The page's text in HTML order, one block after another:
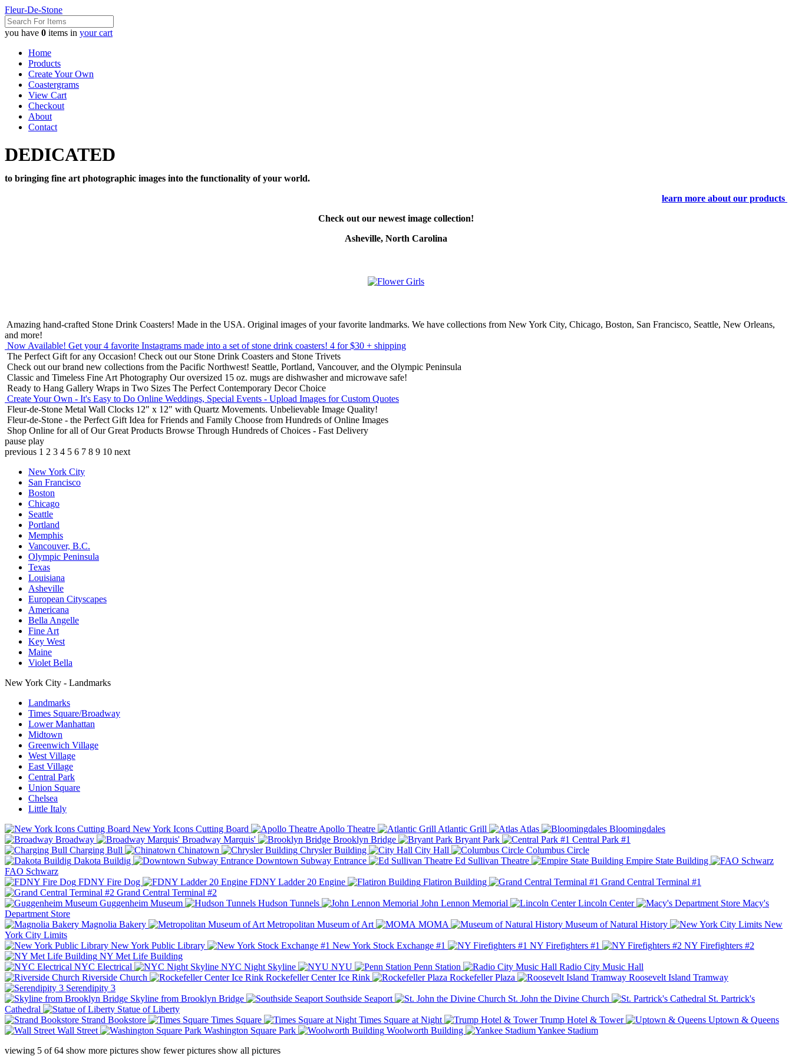
Fleur-De-Stone
you have 0 items in your cart
Home
Products
Create Your Own
Coastergrams
View Cart
Checkout
About
Contact
DEDICATED
to bringing fine art photographic images into the functionality of your world.
learn more about our products
Check out our newest image collection!
Asheville, North Carolina
Amazing hand-crafted Stone Drink Coasters! Made in the USA. Original images of your favorite landmarks. We have collections from New York City, Chicago, Boston, San Francisco, Seattle, New Orleans,
and more!
Now Available! Get your 4 favorite Instagrams made into a set of stone drink coasters! 4 for $30 + shipping
The Perfect Gift for any Occasion! Check out our Stone Drink Coasters and Stone Trivets
Check out our brand new collections from the Pacific Northwest! Seattle, Portland, Vancouver, and the Olympic Peninsula
Classic and Timeless Fine Art Photography Our oversized 15 oz. mugs are dishwasher and microwave safe!
Ready to Hang Gallery Wraps in Two Sizes The Perfect Contemporary Decor Choice
Create Your Own - It's Easy to Do Online Weddings, Special Events - Upload Images for Custom Quotes
Fleur-de-Stone Metal Wall Clocks 12" x 12" with Quartz Movements. Unbelievable Image Quality!
Fleur-de-Stone - the Perfect Gift Idea for Friends and Family Choose from Hundreds of Online Images
Shop Online for all of Our Great Products Browse Through Hundreds of Choices - Fast Delivery
pause play
previous 1 2 3 4 5 6 7 8 9 10 next
New York City
San Francisco
Boston
Chicago
Seattle
Portland
Memphis
Vancouver, B.C.
Olympic Peninsula
Texas
Louisiana
Asheville
European Cityscapes
Americana
Bella Angelle
Fine Art
Key West
Maine
Violet Bella
New York City - Landmarks
Landmarks
Times Square/Broadway
Lower Manhattan
Midtown
Greenwich Village
West Village
East Village
Central Park
Union Square
Chelsea
Little Italy
New York Icons Cutting Board
Apollo Theatre Atlantic Grill Atlas
Bloomingdales
Broadway
Broadway Marquis' Brooklyn Bridge Bryant Park
Central Park #1
Charging Bull
Chinatown Chrysler Building City Hall
Columbus Circle
Dakota Buildig
Downtown Subway Entrance Ed Sullivan Theatre
Empire State Building
FAO Schwarz
FDNY Fire Dog
FDNY Ladder 20 Engine Flatiron Building
Grand Central Terminal #1
Grand Central Terminal #2
Guggenheim Museum
Hudson Tunnels John Lennon Memorial Lincoln Center
Macy's
Department Store
Magnolia Bakery
Metropolitan Museum of Art MOMA Museum of Natural History
New
York City Limits
New York Public Library
New York Stock Exchange #1 NY Firefighters #1
NY Firefighters #2
NY Met Life Building
NYC Electrical
NYC Night Skyline NYU Penn Station
Radio City Music Hall
Riverside Church
Rockefeller Center Ice Rink Rockefeller Plaza
Roosevelt Island Tramway
Serendipity 3
Skyline from Brooklyn Bridge
Southside Seaport St. John the Divine Church
St. Partrick's
Cathedral
Statue of Liberty
Strand Bookstore
Times Square Times Square at Night Trump Hotel & Tower
Uptown & Queens
Wall Street
Washington Square Park Woolworth Building
Yankee Stadium
viewing 5 of64 show more pictures show fewer pictures show all pictures